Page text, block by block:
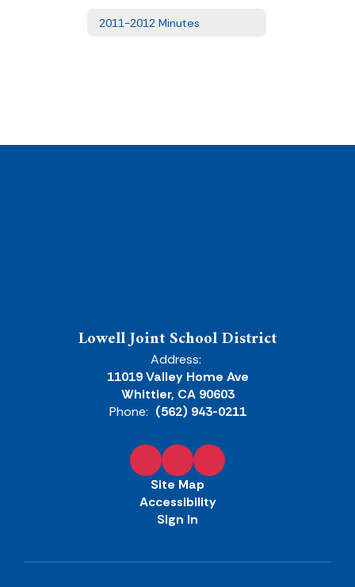
2011-2012 Minutes
Lowell Joint School District
Address:
11019 Valley Home Ave
Whittier, CA 90603
Phone: (562) 943-0211
Site Map
Accessibility
Sign In